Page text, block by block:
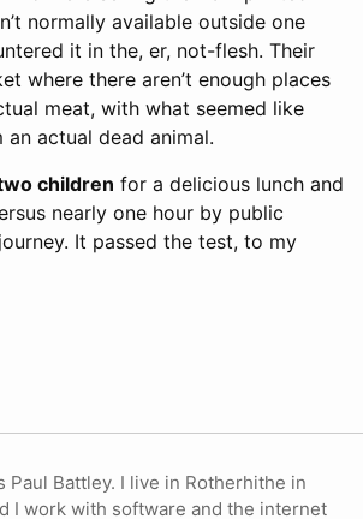
normally available outside one
it in the, er, not-flesh. Their
where there aren’t enough places
meat, with what seemed like
actual dead animal.
children for a delicious lunch and
nearly one hour by public
It passed the test, to my
Paul Battley. I live in Rotherhithe in
I work with software and the internet